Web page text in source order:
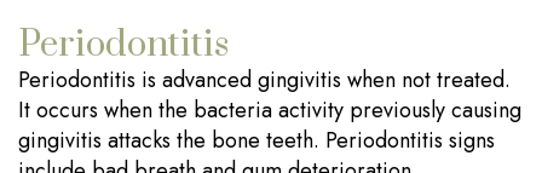
Periodontitis
Periodontitis is advanced gingivitis when not treated.
It occurs when the bacteria activity previously causing
gingivitis attacks the bone teeth. Periodontitis signs